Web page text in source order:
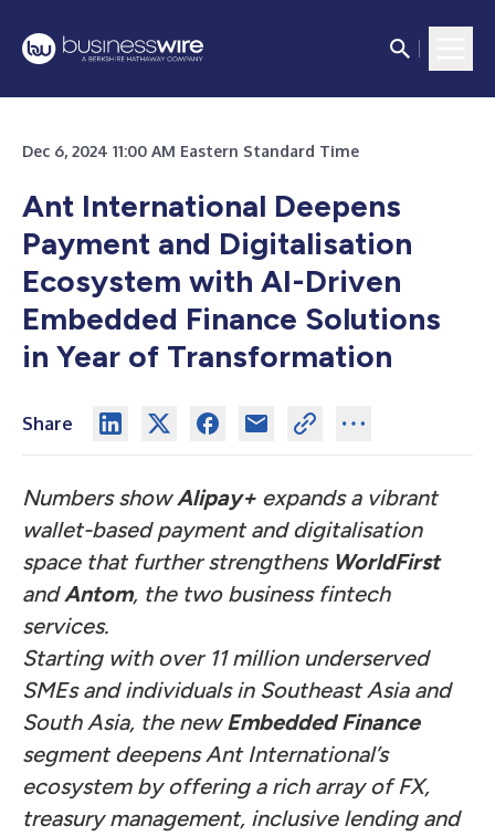
Dec 6, 2024 11:00 AM Eastern Standard Time
Ant International Deepens
Payment and Digitalisation
Ecosystem with AI-Driven
Embedded Finance Solutions
in Year of Transformation
Share
Numbers showAlipay+ expands a vibrant
wallet-based payment and digitalisation
space that further strengthens WorldFirst
andAntom, the two business fintech
services.
Starting with over 11 million underserved
SMEs and individuals in Southeast Asia and
South Asia, the newEmbedded Finance
segment deepens Ant International’s
ecosystem by offering a rich array of FX,
treasury management, inclusive lending and